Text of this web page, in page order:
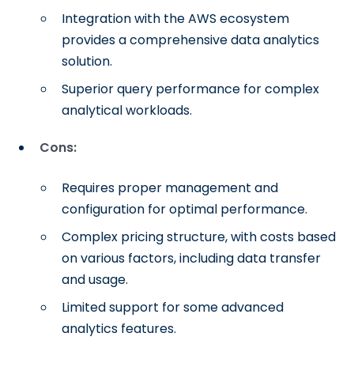
Integration with the AWS ecosystem
provides a comprehensive data analytics
solution.
Superior query performance for complex
analytical workloads.
Cons:
Requires proper management and
configuration for optimal performance.
Complex pricing structure, with costs based
on various factors, including data transfer
and usage.
Limited support for some advanced
analytics features.